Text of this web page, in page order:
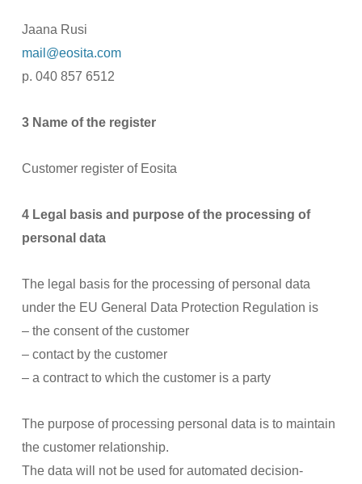
Jaana Rusi
mail@eosita.com
p. 040 857 6512
3 Name of the register
Customer register of Eosita
4 Legal basis and purpose of the processing of
personal data
The legal basis for the processing of personal data
under the EU General Data Protection Regulation is
– the consent of the customer
– contact by the customer
– a contract to which the customer is a party
The purpose of processing personal data is to maintain
the customer relationship.
The data will not be used for automated decision-